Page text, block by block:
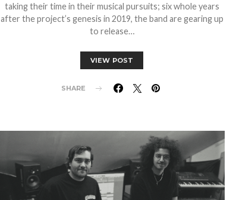
taking their time in their musical pursuits; six whole years
after the project’s genesis in 2019, the band are gearing up
to release…
VIEW POST
SHARE